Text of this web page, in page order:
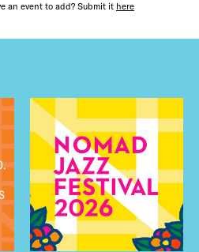
an event to add? Submit it here